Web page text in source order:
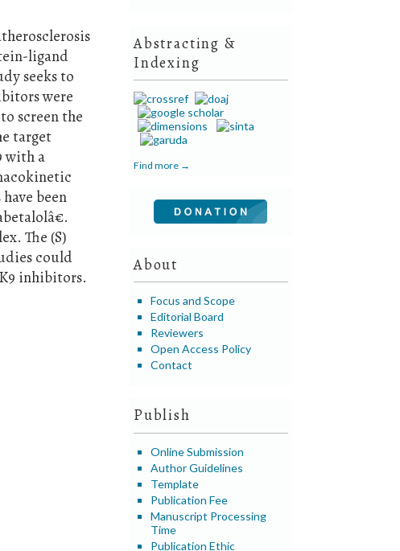
Abstracting &
Indexing
Find more →
About
Focus and Scope
Editorial Board
Reviewers
Open Access Policy
Contact
Publish
Online Submission
Author Guidelines
Template
Publication Fee
Manuscript Processing
Time
Publication Ethic
ligand
seeks to
were
screen the
target
with a
been
The (S)
could
inhibitors.